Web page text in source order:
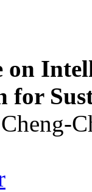
on
for